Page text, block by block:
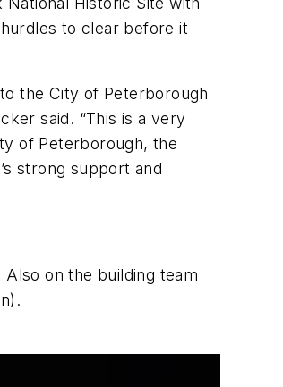
to clear before it
the City of Peterborough
said. “This is a very
of Peterborough, the
strong support and
on the building team